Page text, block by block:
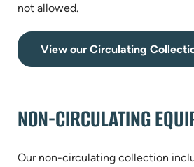
not allowed.
View our Circulating
NON-CIRCULATING
Our non-circulating collection